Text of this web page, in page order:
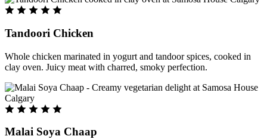
Tandoori Chicken
Whole chicken marinated in yogurt and tandoor spices, cooked in
clay oven. Juicy meat with charred, smoky perfection.
Malai Soya Chaap